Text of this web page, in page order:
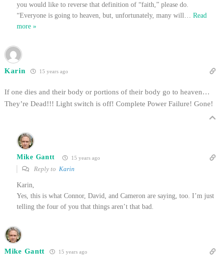
you would like to reverse that definition of “faith,” please do.
“Everyone is going to heaven, but, unfortunately, many will
Read
more »
Karin 15 years ago
If one dies and their body or portions of their body go to heaven…
They’re Dead!!! Light switch is off! Complete Power Failure! Gone!
Mike Gantt 15 years ago
Reply to Karin
Karin,
Yes, this is what Connor, David, and Cameron are saying, too. I’m just
telling the four of you that things aren’t that bad.
Mike Gantt 15 years ago